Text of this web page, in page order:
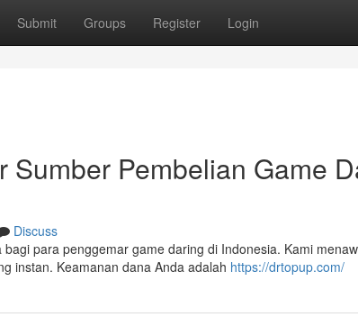
Submit Groups Register Login
Sumber Pembelian Game
Discuss
para penggemar game daring di Indonesia. Kami
instan. Keamanan dana Anda adalah https://drtopup.com/